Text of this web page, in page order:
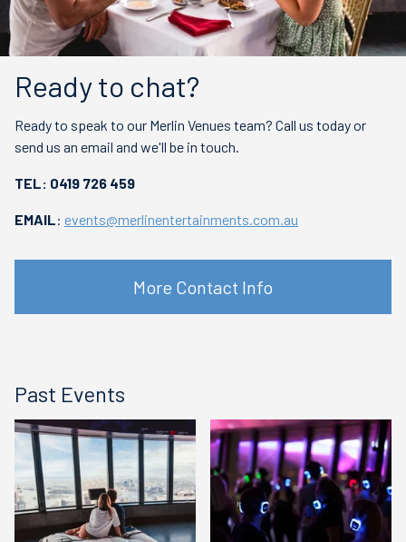
Ready to chat?
Ready to speak to our Merlin Venues team? Call us today or
send us an email and we'll be in touch.
TEL: 0419 726 459
EMAIL: events@merlinentertainments.com.au
More Contact Info
Past Events